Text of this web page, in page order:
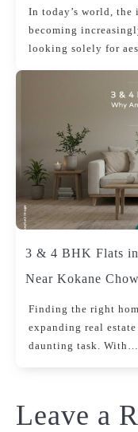
In today’s world,
becoming
looking solely for
3 & 4 BHK Flats
Near Kokane
Finding the right
expanding real
daunting task. With…
Leave a